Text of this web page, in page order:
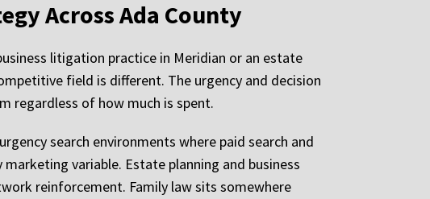
Across Ada County
litigation practice in Meridian or an estate
field is different. The urgency and decision
regardless of how much is spent.
search environments where paid search and
variable. Estate planning and business
reinforcement. Family law sits somewhere